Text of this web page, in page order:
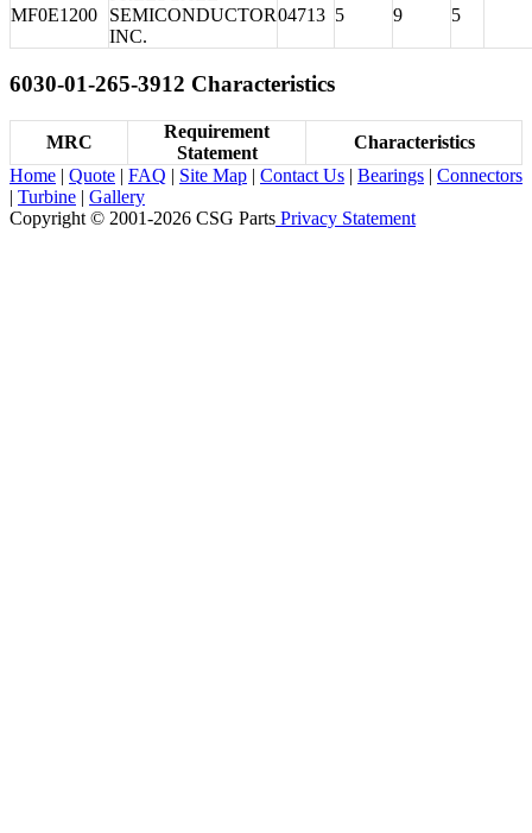
MF0E1200
SEMICONDUCTOR
INC.
04713 5 9 5
6030-01-265-3912 Characteristics
MRC
Requirement
Statement
Characteristics
Home | Quote | FAQ | Site Map | Contact Us | Bearings | Connectors
| Turbine | Gallery
Copyright © 2001-2026 CSG Parts Privacy Statement